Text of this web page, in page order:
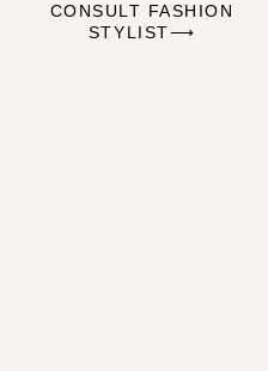
CONSULT FASHION
STYLIST⟶